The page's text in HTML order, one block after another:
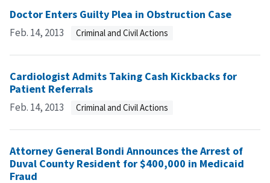
Doctor Enters Guilty Plea in Obstruction Case
Feb. 14, 2013 Criminal and Civil Actions
Cardiologist Admits Taking Cash Kickbacks for
Patient Referrals
Feb. 14, 2013 Criminal and Civil Actions
Attorney General Bondi Announces the Arrest of
Duval County Resident for $400,000 in Medicaid
Fraud